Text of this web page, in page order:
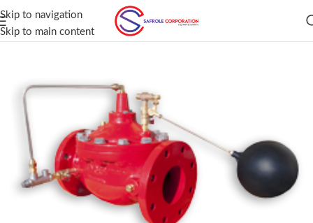
Skip to navigation
Skip to main content